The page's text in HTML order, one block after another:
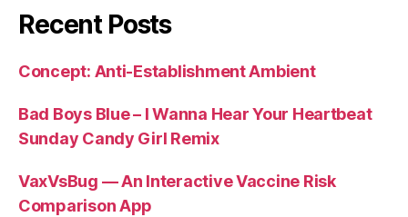
Recent Posts
Concept: Anti-Establishment Ambient
Bad Boys Blue – I Wanna Hear Your Heartbeat
Sunday Candy Girl Remix
VaxVsBug — An Interactive Vaccine Risk
Comparison App